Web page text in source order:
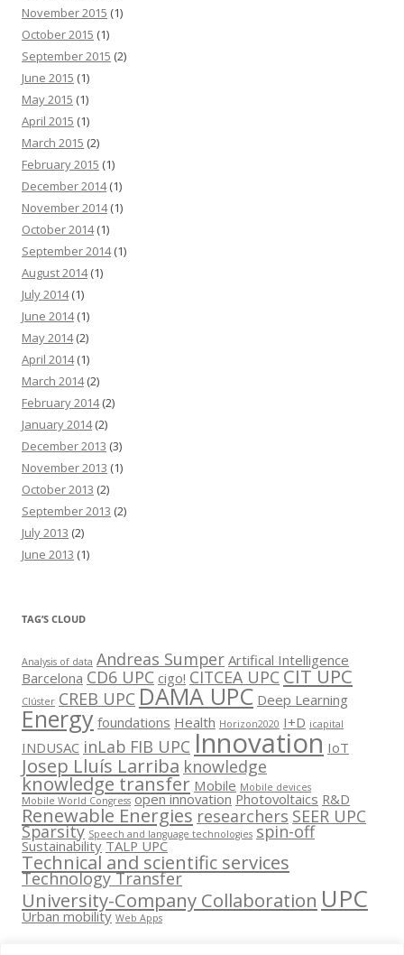
November 2015 (1)
October 2015 (1)
September 2015 (2)
June 2015 (1)
May 2015 (1)
April 2015 (1)
March 2015 (2)
February 2015 (1)
December 2014(1)
November 2014(1)
October 2014(1)
September 2014(1)
August 2014(1)
July 2014(1)
June 2014(1)
May 2014(2)
April 2014(1)
March 2014(2)
February 2014(2)
January 2014(2)
December 2013 (3)
November 2013 (1)
October 2013 (2)
September 2013 (2)
July 2013 (2)
June 2013 (1)
TAG’S CLOUD
Analysis of data Andreas Sumper Artifical Intelligence
Barcelona CD6 UPC cigo! CITCEA UPC CIT UPC
Clúster CREB UPC DAMA UPC Deep Learning
Energy foundations Health Horizon2020 I+D icapital
INDUSAC inLab FIB UPC Innovation IoT
Josep Lluís Larriba knowledge
knowledge transfer Mobile Mobile devices
Mobile World Congress open innovation Photovoltaics R&D
Renewable Energies researchers SEER UPC
Sparsity Speech and language technologies spin-off
Sustainability TALP UPC
Technical and scientific services
Technology Transfer
University-Company Collaboration UPC
Urban mobility Web Apps